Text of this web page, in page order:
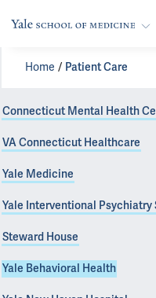
Home Patient Care
Connecticut Mental Health
VA Connecticut Healthcare
Yale Medicine
Yale Interventional Psychiatry
Steward House
Yale Behavioral Health